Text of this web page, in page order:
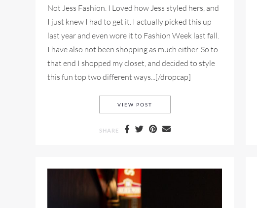
Not Jess Fashion. I Loved how Jess styled hers, and
I just knew I had to get it. I actually picked this up
last year and even wore it to Fashion Week last fall.
I have also not been shopping as much either. So to
that end I shopped my closet, and decided to style
this fun top two different ways...[/dropcap]
VIEW POST
SHARE